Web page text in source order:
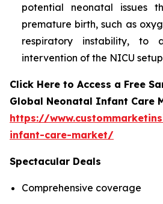
potential neonatal issues
premature birth, such as
respiratory instability,
intervention of the NICU
Click Here to Access a Free
Global Neonatal Infant Care
https://
infant-care-market/
Spectacular Deals
Comprehensive coverage